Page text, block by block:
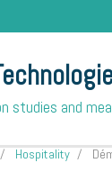
studies and
Hospitality